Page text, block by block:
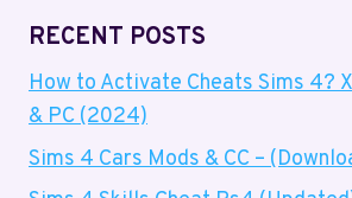
RECENT POSTS
How to Activate Cheats Sims 4?
& PC (2024)
Sims 4 Cars Mods & CC –